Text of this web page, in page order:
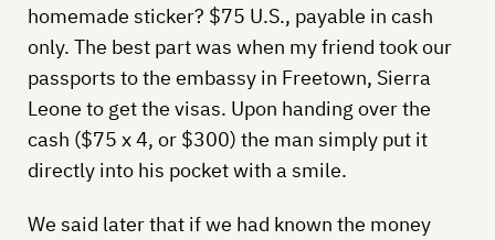
homemade sticker? $75 U.S., payable in cash
only. The best part was when my friend took our
passports to the embassy in Freetown, Sierra
Leone to get the visas. Upon handing over the
cash ($75 x 4, or $300) the man simply put it
directly into his pocket with a smile.
We said later that if we had known the money